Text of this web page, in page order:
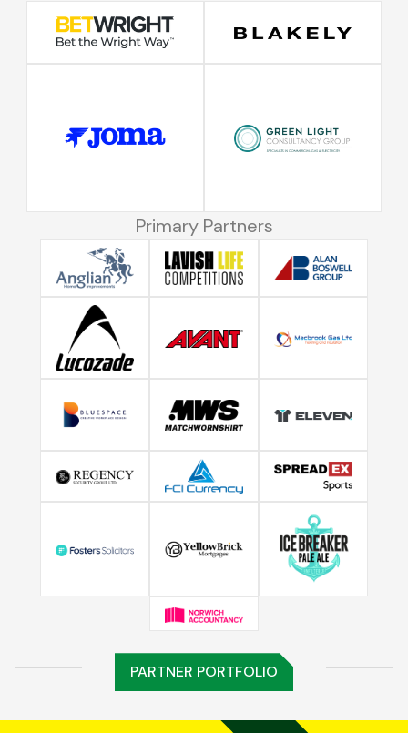
Primary Partners
PARTNER PORTFOLIO